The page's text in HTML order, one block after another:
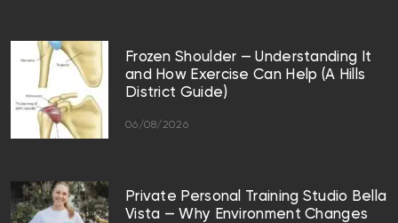
Frozen Shoulder — Understanding It
and How Exercise Can Help (A Hills
District Guide)
06/08/2026
Private Personal Training Studio Bella
Vista — Why Environment Changes